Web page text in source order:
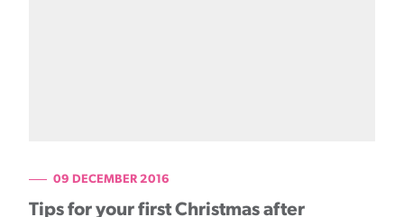
09 DECEMBER 2016
Tips for your first Christmas after